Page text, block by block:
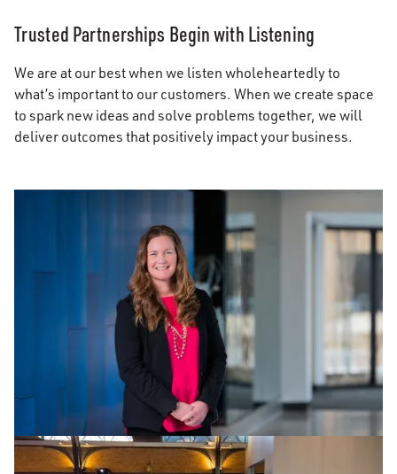
Trusted Partnerships Begin with Listening
We are at our best when we listen wholeheartedly to
what’s important to our customers. When we create space
to spark new ideas and solve problems together, we will
deliver outcomes that positively impact your business.